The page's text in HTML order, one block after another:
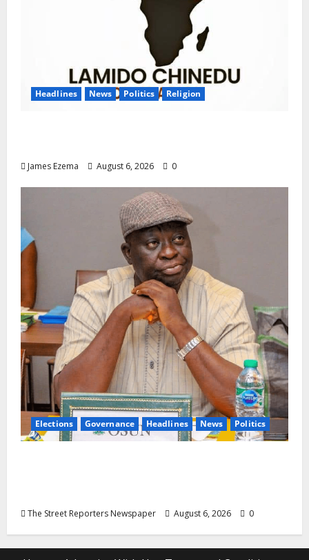
Headlines News Politics Religion
James Ezema August 6, 2026 0
Elections Governance Headlines News Politics
The Street Reporters Newspaper August 6, 2026 0